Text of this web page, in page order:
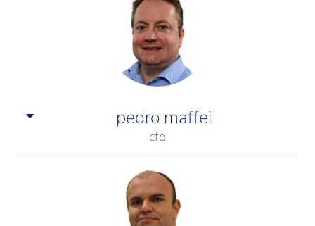
pedro maffei
cfo